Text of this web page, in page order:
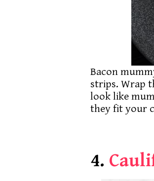
Bacon
strips. Wrap
look like
they fit your
4.